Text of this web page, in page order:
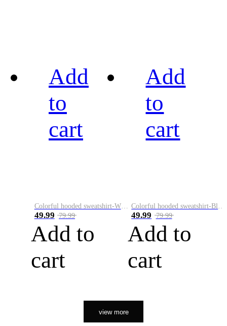
Add
to
cart
Colorful hooded sweatshirt-White
49.99 79.99
Add to
cart
Add
to
cart
Colorful hooded sweatshirt-Black
49.99 79.99
Add to
cart
view more